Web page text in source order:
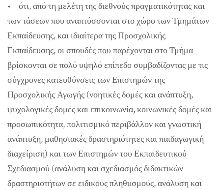
• ότι, από τη μελέτη της διεθνούς πραγματικότητας και
των τάσεων που αναπτύσσονται στο χώρο των Τμημάτων
Εκπαίδευσης, και ιδιαίτερα της Προσχολικής
Εκπαίδευσης, οι σπουδές που παρέχονται στο Τμήμα
βρίσκονται σε πολύ υψηλό επίπεδο συμβαδίζοντας με τις
σύγχρονες κατευθύνσεις των Επιστημών της
Προσχολικής Αγωγής (νοητικές δομές και ανάπτυξη,
ψυχολογικές δομές και επικοινωνία, κοινωνικές δομές και
προσωπικότητα, πολιτισμικό περιβάλλον και γνωστική
ανάπτυξη, μαθησιακές δραστηριότητες και παιδαγωγική
διαχείριση) και των Επιστημών του Εκπαιδευτικού
Σχεδιασμού (ανάλυση και σχεδιασμός διδακτικών
δραστηριοτήτων σε ειδικούς πληθυσμούς, ανάλυση και